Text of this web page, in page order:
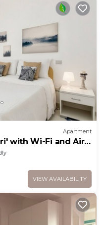
Apartment
with Wi-Fi and Air
VIEW AVAILABILITY